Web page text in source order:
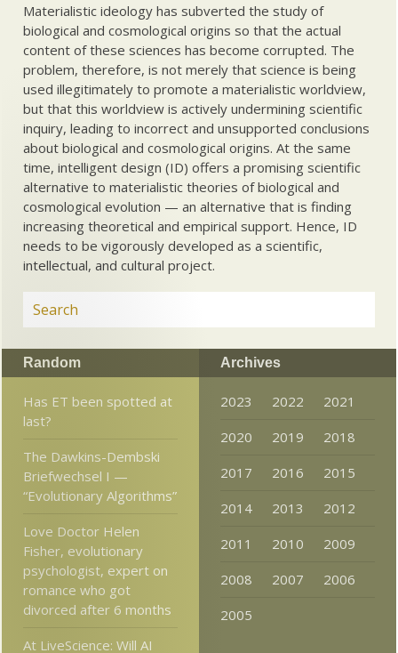
Materialistic ideology has subverted the study of
biological and cosmological origins so that the actual
content of these sciences has become corrupted. The
problem, therefore, is not merely that science is being
used illegitimately to promote a materialistic worldview,
but that this worldview is actively undermining scientific
inquiry, leading to incorrect and unsupported conclusions
about biological and cosmological origins. At the same
time, intelligent design (ID) offers a promising scientific
alternative to materialistic theories of biological and
cosmological evolution — an alternative that is finding
increasing theoretical and empirical support. Hence, ID
needs to be vigorously developed as a scientific,
intellectual, and cultural project.
Random
Has ET been spotted at
last?
The Dawkins-Dembski
Briefwechsel I —
“Evolutionary Algorithms”
Love Doctor Helen
Fisher, evolutionary
psychologist, expert on
romance who got
divorced after 6 months
At LiveScience: Will AI
Archives
2023 2022
2021
2020
2019
2018
2017
2016
2015
2014
2013
2012
2011
2010
2009
2008
2007
2006
2005